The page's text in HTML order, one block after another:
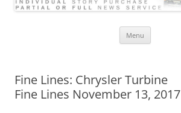
Menu
Fine Lines: Chrysler Turbine
Fine Lines November 13, 2017